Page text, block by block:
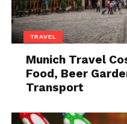
Setting Up a
TRAVEL
Munich Travel
Food, Beer
Transport